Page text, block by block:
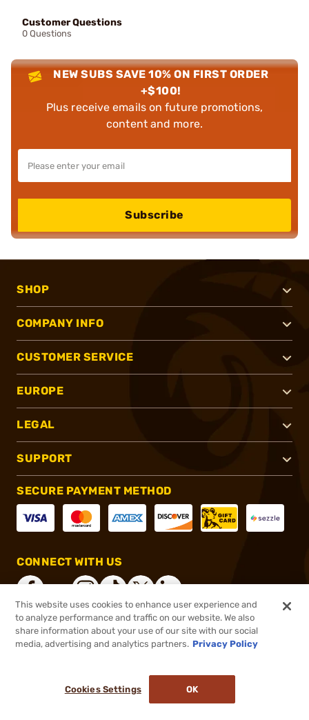
Customer Questions
0 Questions
NEW SUBS SAVE 10% ON FIRST ORDER
+$100!
Plus receive emails on future promotions,
content and more.
Subscribe
SHOP
COMPANY INFO
CUSTOMER SERVICE
EUROPE
LEGAL
SUPPORT
SECURE PAYMENT METHOD
CONNECT WITH US
®2026, Brownells, Inc. All rights reserved.
This website uses cookies to enhance user experience and
to analyze performance and traffic on our website. We also
share information about your use of our site with our social
media, advertising and analytics partners. Privacy Policy
Cookies Settings OK